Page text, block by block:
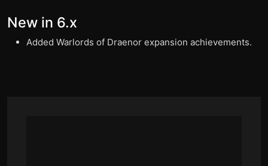
New in 6.x
Added Warlords of Draenor expansion achievements.